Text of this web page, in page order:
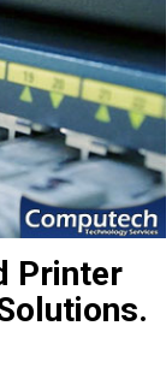
Printer